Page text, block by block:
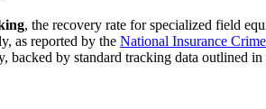
, the recovery rate for specialized field
as reported by the National Insurance
backed by standard tracking data outlined in